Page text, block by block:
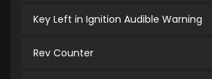
Key Left in Ignition Audible Warning
Rev Counter